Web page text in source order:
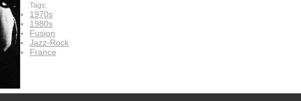
Tags:
1970s
1980s
Fusion
Jazz-Rock
France